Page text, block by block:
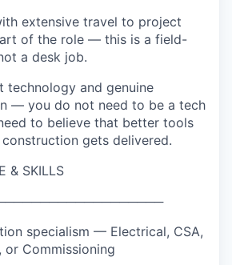
extensive travel to project
of the role — this is a field-
a desk job.
technology and genuine
— you do not need to be a tech
to believe that better tools
gets delivered.
& SKILLS
specialism — Electrical, CSA,
Commissioning